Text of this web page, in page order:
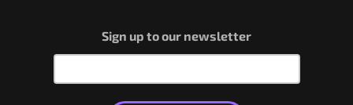
Sign up to our newsletter